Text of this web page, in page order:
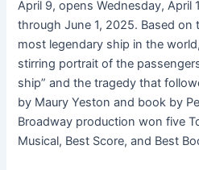
April 9, opensWednesday, April
throughJune 1, 2025. Based on
most legendary ship in the
stirring portrait of the
ship” and the tragedy that
by MauryYeston and book by
Broadway production won five
Musical, Best Score, and Best